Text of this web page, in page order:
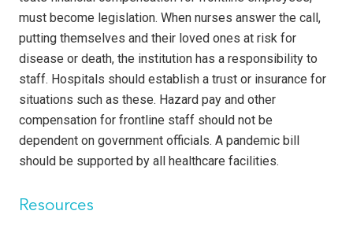
must become legislation. When nurses answer the call,
putting themselves and their loved ones at risk for
disease or death, the institution has a responsibility to
staff. Hospitals should establish a trust or insurance for
situations such as these. Hazard pay and other
compensation for frontline staff should not be
dependent on government officials. A pandemic bill
should be supported by all healthcare facilities.
Resources